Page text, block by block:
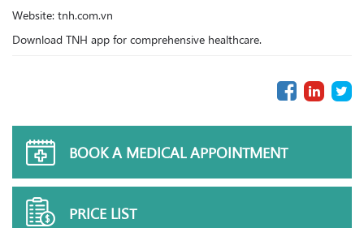
Website: tnh.com.vn
Download TNH app for comprehensive healthcare.
BOOK A MEDICAL APPOINTMENT
PRICE LIST